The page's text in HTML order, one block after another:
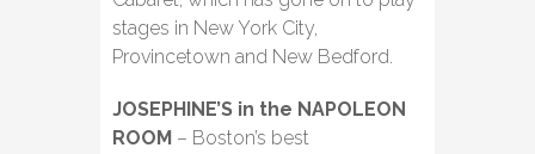
stages in New York City,
Provincetown and New Bedford.
JOSEPHINE’S in the NAPOLEON
ROOM – Boston’s best